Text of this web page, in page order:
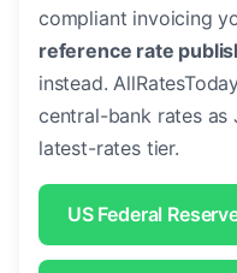
compliant invoicing
reference rate
instead.
central-bank rates as
latest-rates tier.
US Federal